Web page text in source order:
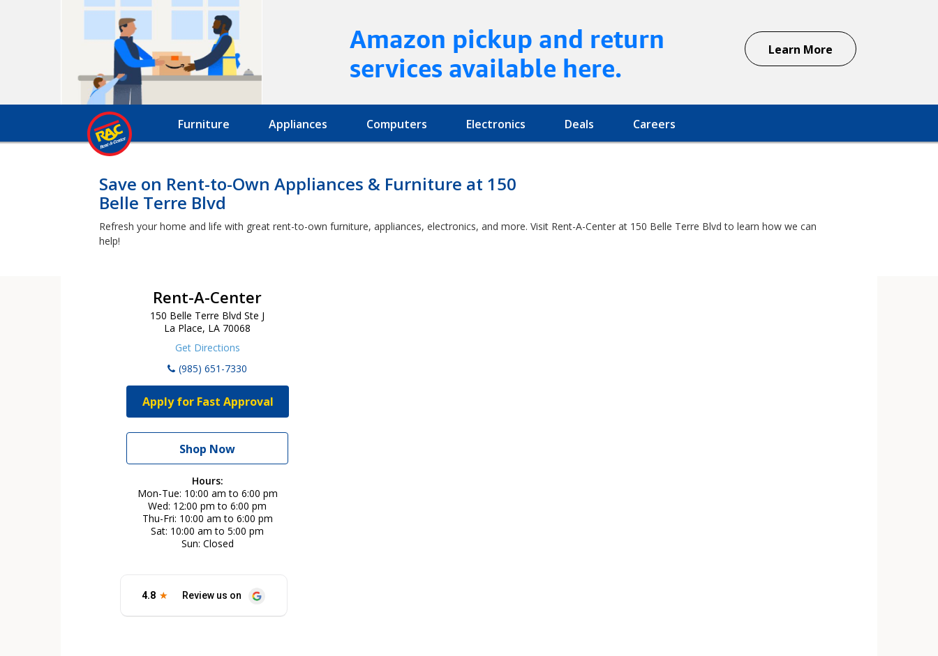
Amazon pickup and return
services available here.
Learn More
Furniture Appliances Computers Electronics Deals Careers
Save on Rent-to-Own Appliances & Furniture at 150
Belle Terre Blvd
Refresh your home and life with great rent-to-own furniture, appliances, electronics, and more. Visit Rent-A-Center at 150 Belle Terre Blvd to learn how we can
help!
Rent-A-Center
150 Belle Terre Blvd Ste J
La Place, LA 70068
Get Directions
(985) 651-7330
Apply for Fast Approval
Shop Now
Hours:
Mon-Tue 10:00 am to 6:00 pm
Wed 12:00 pm to 6:00 pm
Thu-Fri 10:00 am to 6:00 pm
Sat 10:00 am to 5:00 pm
Sun Closed